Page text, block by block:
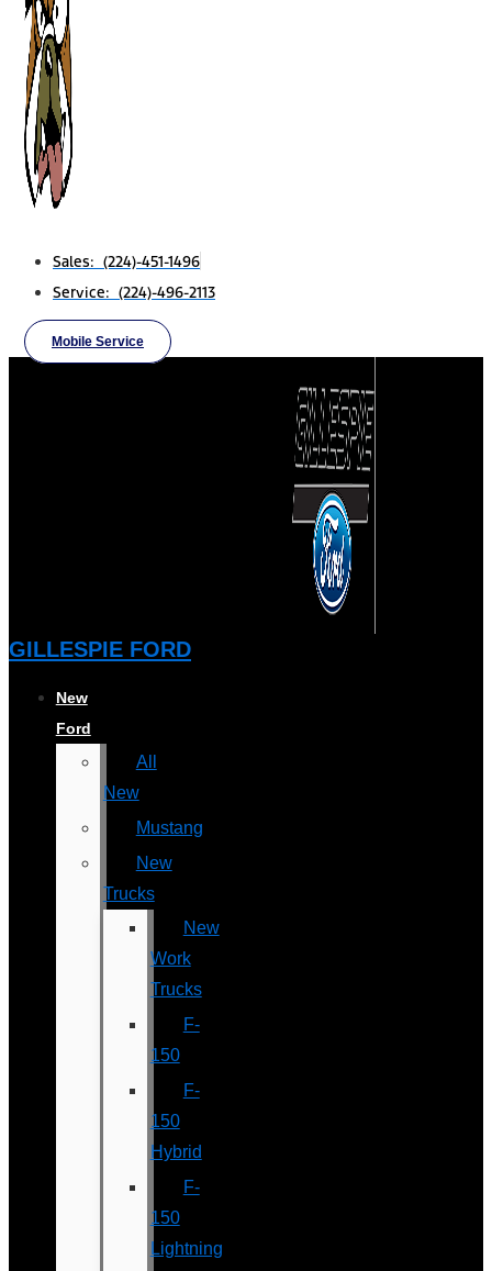
Sales: (224)-451-1496
Service: (224)-496-2113
Mobile Service
GILLESPIE FORD
New
Ford
All
New
Mustang
New
Trucks
New
Work
Trucks
F-
150
F-
150
Hybrid
F-
150
Lightning